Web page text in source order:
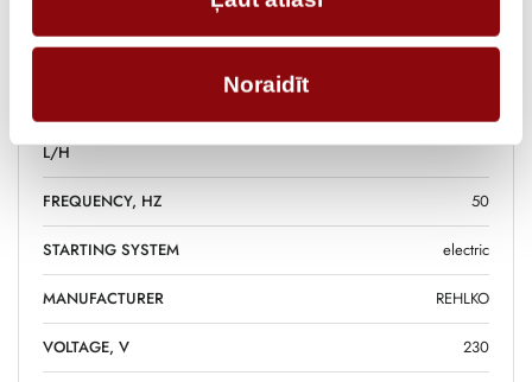
Noraidīt
FUEL TANK VOLUME, L 50
FUEL CONSUMPTION 75%,
L/H
FREQUENCY, HZ 50
STARTING SYSTEM electric
MANUFACTURER REHLKO
VOLTAGE, V 230